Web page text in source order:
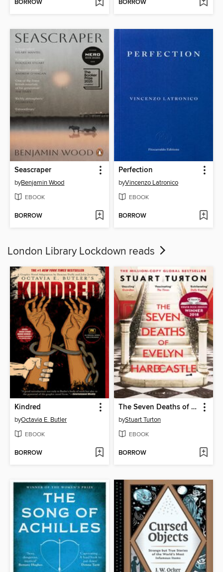
BORROW BORROW
Seascraper
byBenjamin Wood
EBOOK
BORROW
Perfection
byVincenzo Latronico
EBOOK
BORROW
London Library Lockdown reads
Kindred
byOctavia E. Butler
EBOOK
BORROW
The Seven Deaths of Evelyn Hardcastle
byStuart Turton
EBOOK
BORROW